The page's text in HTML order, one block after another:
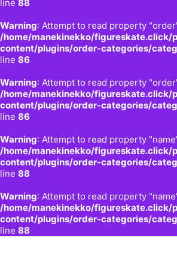
line 88
Warning: Attempt to read property
/home/manekinekko/figureskate.click/
content/plugins/order-categories/
line 86
Warning: Attempt to read property
/home/manekinekko/figureskate.click/
content/plugins/order-categories/
line 86
Warning: Attempt to read property
/home/manekinekko/figureskate.click/
content/plugins/order-categories/
line 88
Warning: Attempt to read property
/home/manekinekko/figureskate.click/
content/plugins/order-categories/
line 88